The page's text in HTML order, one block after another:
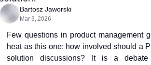
Bartosz Jaworski
Mar 3, 2026
Few questions in product management
heat as this one: how involved should a
solution discussions? It is a debate